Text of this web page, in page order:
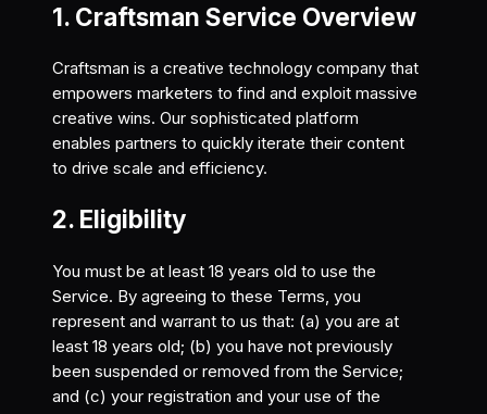
1. Craftsman Service Overview
Craftsman is a creative technology company that
empowers marketers to find and exploit massive
creative wins. Our sophisticated platform
enables partners to quickly iterate their content
to drive scale and efficiency.
2. Eligibility
You must be at least 18 years old to use the
Service. By agreeing to these Terms, you
represent and warrant to us that: (a) you are at
least 18 years old; (b) you have not previously
been suspended or removed from the Service;
and (c) your registration and your use of the